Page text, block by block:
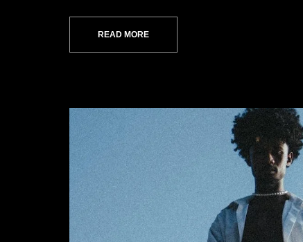
READ MORE